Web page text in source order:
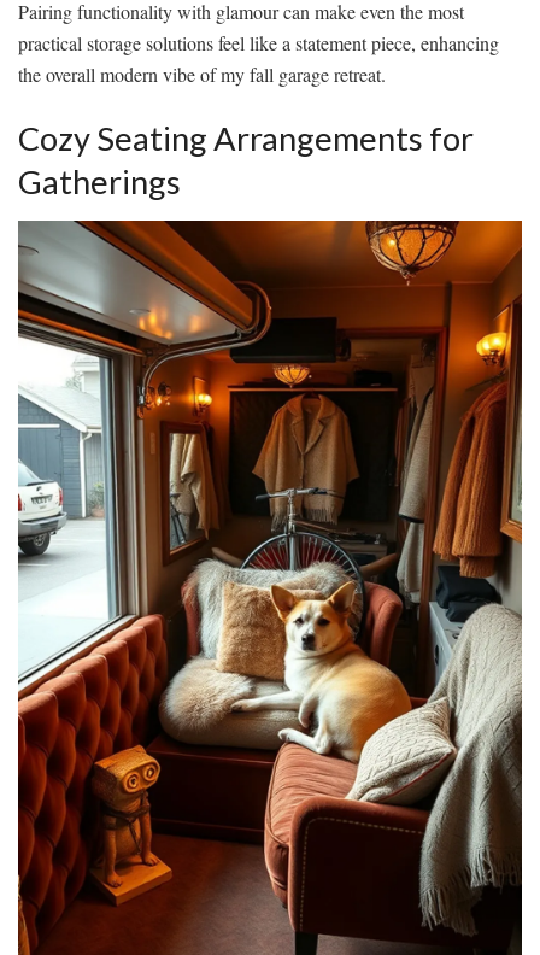
Pairing functionality with glamour can make even the most
practical storage solutions feel like a statement piece, enhancing
the overall modern vibe of my fall garage retreat.
Cozy Seating Arrangements for
Gatherings